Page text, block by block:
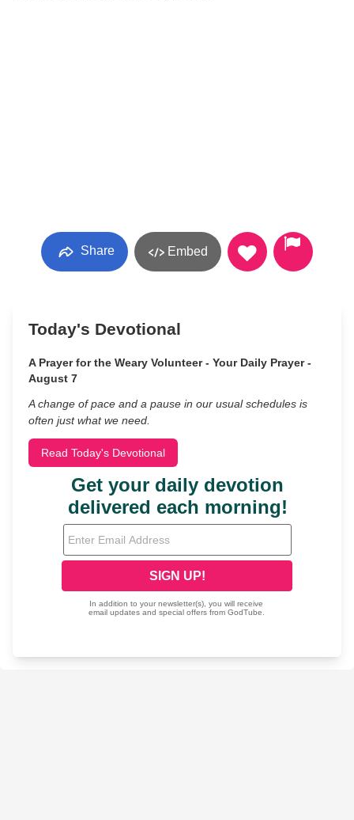
Share Embed
Today's Devotional
A Prayer for the Weary Volunteer - Your Daily Prayer -
August 7
A change of pace and a pause in our usual schedules is
often just what we need.
Read Today's Devotional